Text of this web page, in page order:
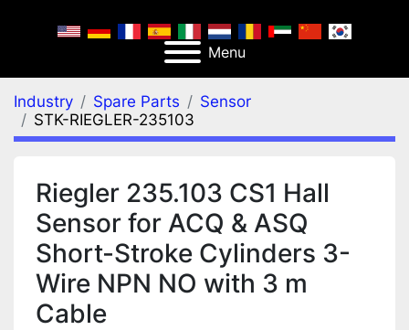
Menu
Industry Spare Parts
Sensor
STK-RIEGLER-235103
Riegler 235.103 CS1 Hall
Sensor for ACQ & ASQ
Short-Stroke Cylinders 3-
Wire NPN NO with 3 m
Cable